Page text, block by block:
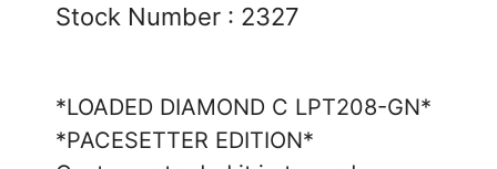
Stock Number : 2327
*LOADED DIAMOND C LPT208-GN*
*PACESETTER EDITION*